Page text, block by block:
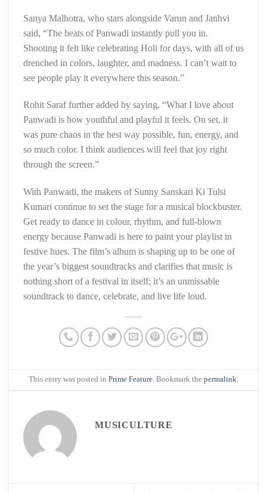
Sanya Malhotra, who stars alongside Varun and Janhvi
said, “The beats of Panwadi instantly pull you in.
Shooting it felt like celebrating Holi for days, with all of us
drenched in colors, laughter, and madness. I can’t wait to
see people play it everywhere this season.”
Rohit Saraf further added by saying, “What I love about
Panwadi is how youthful and playful it feels. On set, it
was pure chaos in the best way possible, fun, energy, and
so much color. I think audiences will feel that joy right
through the screen.”
With Panwadi, the makers of Sunny Sanskari Ki Tulsi
Kumari continue to set the stage for a musical blockbuster.
Get ready to dance in colour, rhythm, and full-blown
energy because Panwadi is here to paint your playlist in
festive hues. The film’s album is shaping up to be one of
the year’s biggest soundtracks and clarifies that music is
nothing short of a festival in itself; it’s an unmissable
soundtrack to dance, celebrate, and live life loud.
This entry was posted in Prime Feature. Bookmark the permalink.
MUSICULTURE